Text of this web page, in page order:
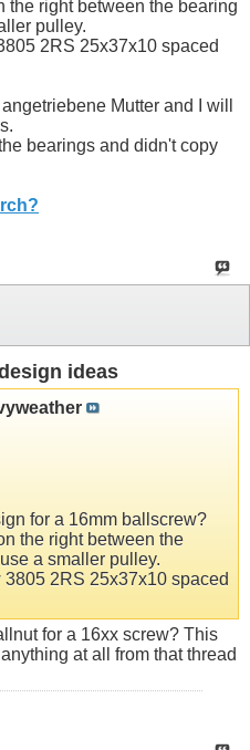
the right between the bearing
pulley.
2RS 25x37x10 spaced
Mutter and I will
bearings and didn't copy
ideas
for a 16mm ballscrew?
the right between the
a smaller pulley.
2RS 25x37x10 spaced
for a 16xx screw? This
at all from that thread